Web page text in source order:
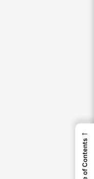
←
Table of Contents